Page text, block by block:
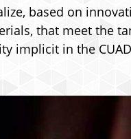
based on
that meet the
implicit in the